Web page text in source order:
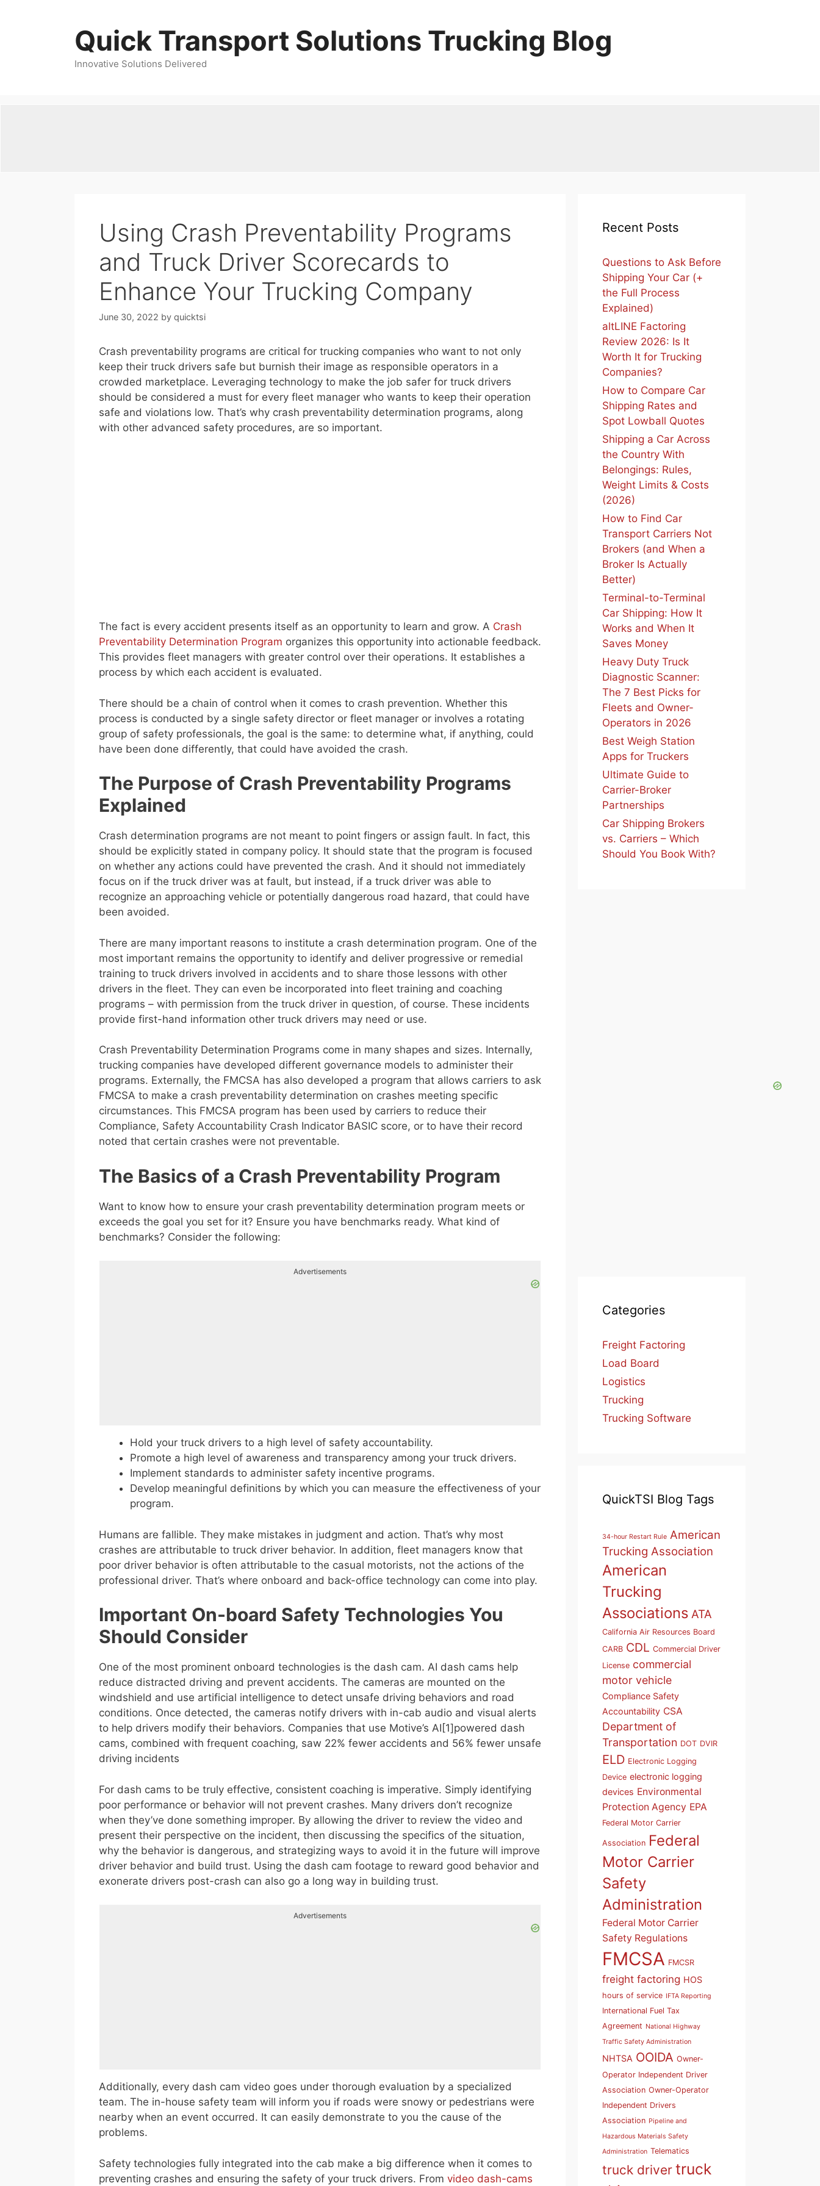
Quick Transport Solutions Trucking Blog
Innovative Solutions Delivered
Using Crash Preventability Programs
and Truck Driver Scorecards to
Enhance Your Trucking Company
June 30, 2022 by quicktsi
Crash preventability programs are critical for trucking companies who want to not only
keep their truck drivers safe but burnish their image as responsible operators in a
crowded marketplace. Leveraging technology to make the job safer for truck drivers
should be considered a must for every fleet manager who wants to keep their operation
safe and violations low. That’s why crash preventability determination programs, along
with other advanced safety procedures, are so important.
The fact is every accident presents itself as an opportunity to learn and grow. A Crash
Preventability Determination Program organizes this opportunity into actionable feedback.
This provides fleet managers with greater control over their operations. It establishes a
process by which each accident is evaluated.
There should be a chain of control when it comes to crash prevention. Whether this
process is conducted by a single safety director or fleet manager or involves a rotating
group of safety professionals, the goal is the same: to determine what, if anything, could
have been done differently, that could have avoided the crash.
The Purpose of Crash Preventability Programs
Explained
Crash determination programs are not meant to point fingers or assign fault. In fact, this
should be explicitly stated in company policy. It should state that the program is focused
on whether any actions could have prevented the crash. And it should not immediately
focus on if the truck driver was at fault, but instead, if a truck driver was able to
recognize an approaching vehicle or potentially dangerous road hazard, that could have
been avoided.
There are many important reasons to institute a crash determination program. One of the
most important remains the opportunity to identify and deliver progressive or remedial
training to truck drivers involved in accidents and to share those lessons with other
drivers in the fleet. They can even be incorporated into fleet training and coaching
programs – with permission from the truck driver in question, of course. These incidents
provide first-hand information other truck drivers may need or use.
Crash Preventability Determination Programs come in many shapes and sizes. Internally,
trucking companies have developed different governance models to administer their
programs. Externally, the FMCSA has also developed a program that allows carriers to ask
FMCSA to make a crash preventability determination on crashes meeting specific
circumstances. This FMCSA program has been used by carriers to reduce their
Compliance, Safety Accountability Crash Indicator BASIC score, or to have their record
noted that certain crashes were not preventable.
The Basics of a Crash Preventability Program
Want to know how to ensure your crash preventability determination program meets or
exceeds the goal you set for it? Ensure you have benchmarks ready. What kind of
benchmarks? Consider the following:
Advertisements
Hold your truck drivers to a high level of safety accountability.
Promote a high level of awareness and transparency among your truck drivers.
Implement standards to administer safety incentive programs.
Develop meaningful definitions by which you can measure the effectiveness of your
program.
Humans are fallible. They make mistakes in judgment and action. That’s why most
crashes are attributable to truck driver behavior. In addition, fleet managers know that
poor driver behavior is often attributable to the casual motorists, not the actions of the
professional driver. That’s where onboard and back-office technology can come into play.
Important On-board Safety Technologies You
Should Consider
One of the most prominent onboard technologies is the dash cam. AI dash cams help
reduce distracted driving and prevent accidents. The cameras are mounted on the
windshield and use artificial intelligence to detect unsafe driving behaviors and road
conditions. Once detected, the cameras notify drivers with in-cab audio and visual alerts
to help drivers modify their behaviors. Companies that use Motive’s AI[1]powered dash
cams, combined with frequent coaching, saw 22% fewer accidents and 56% fewer unsafe
driving incidents
For dash cams to be truly effective, consistent coaching is imperative. Simply identifying
poor performance or behavior will not prevent crashes. Many drivers don’t recognize
when they’ve done something improper. By allowing the driver to review the video and
present their perspective on the incident, then discussing the specifics of the situation,
why the behavior is dangerous, and strategizing ways to avoid it in the future will improve
driver behavior and build trust. Using the dash cam footage to reward good behavior and
exonerate drivers post-crash can also go a long way in building trust.
Advertisements
Additionally, every dash cam video goes under thorough evaluation by a specialized
team. The in-house safety team will inform you if roads were snowy or pedestrians were
nearby when an event occurred. It can easily demonstrate to you the cause of the
problems.
Safety technologies fully integrated into the cab make a big difference when it comes to
preventing crashes and ensuring the safety of your truck drivers. From video dash-cams
Recent Posts
Questions to Ask Before
Shipping Your Car (+
the Full Process
Explained)
altLINE Factoring
Review 2026: Is It
Worth It for Trucking
Companies?
How to Compare Car
Shipping Rates and
Spot Lowball Quotes
Shipping a Car Across
the Country With
Belongings: Rules,
Weight Limits & Costs
(2026)
How to Find Car
Transport Carriers Not
Brokers (and When a
Broker Is Actually
Better)
Terminal-to-Terminal
Car Shipping: How It
Works and When It
Saves Money
Heavy Duty Truck
Diagnostic Scanner:
The 7 Best Picks for
Fleets and Owner-
Operators in 2026
Best Weigh Station
Apps for Truckers
Ultimate Guide to
Carrier-Broker
Partnerships
Car Shipping Brokers
vs. Carriers – Which
Should You Book With?
Categories
Freight Factoring
Load Board
Logistics
Trucking
Trucking Software
QuickTSI Blog Tags
34-hour Restart Rule American
Trucking Association
American
Trucking
Associations ATA
California Air Resources Board
CARB CDL Commercial Driver
License commercial
motor vehicle
Compliance Safety
Accountability CSA
Department of
Transportation DOT DVIR
ELD Electronic Logging
Device electronic logging
devices Environmental
Protection Agency EPA
Federal Motor Carrier
Association Federal
Motor Carrier
Safety
Administration
Federal Motor Carrier
Safety Regulations
FMCSA FMCSR
freight factoring HOS
hours of service IFTA Reporting
International Fuel Tax
Agreement National Highway
Traffic Safety Administration
NHTSA OOIDA Owner-
Operator Independent Driver
Association Owner-Operator
Independent Drivers
Association Pipeline and
Hazardous Materials Safety
Administration Telematics
truck driver truck